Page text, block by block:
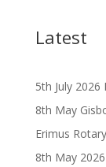
Latest
5th July
8th May
Erimus
8th May